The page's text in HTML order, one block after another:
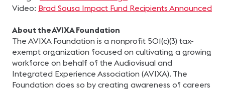
Video: Brad Sousa Impact Fund Recipients Announced
About the AVIXA Foundation
The AVIXA Foundation is a nonprofit 501(c)(3) tax-
exempt organization focused on cultivating a growing
workforce on behalf of the Audiovisual and
Integrated Experience Association (AVIXA). The
Foundation does so by creating awareness of careers